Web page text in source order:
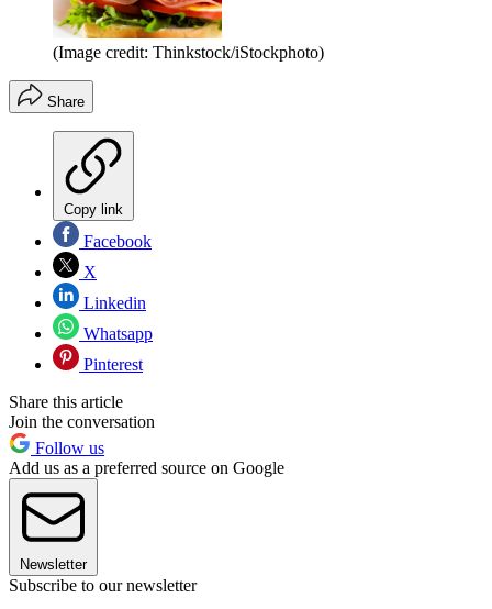
(Image credit: Thinkstock/iStockphoto)
Share
Copy link
Facebook
X
Linkedin
Whatsapp
Pinterest
Share this article
Join the conversation
Follow us
Add us as a preferred source on Google
Newsletter
Subscribe to our newsletter